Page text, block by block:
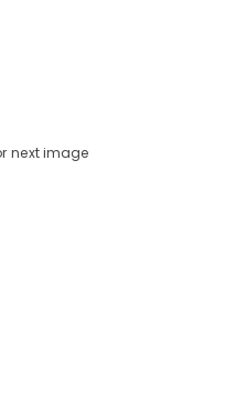
next image